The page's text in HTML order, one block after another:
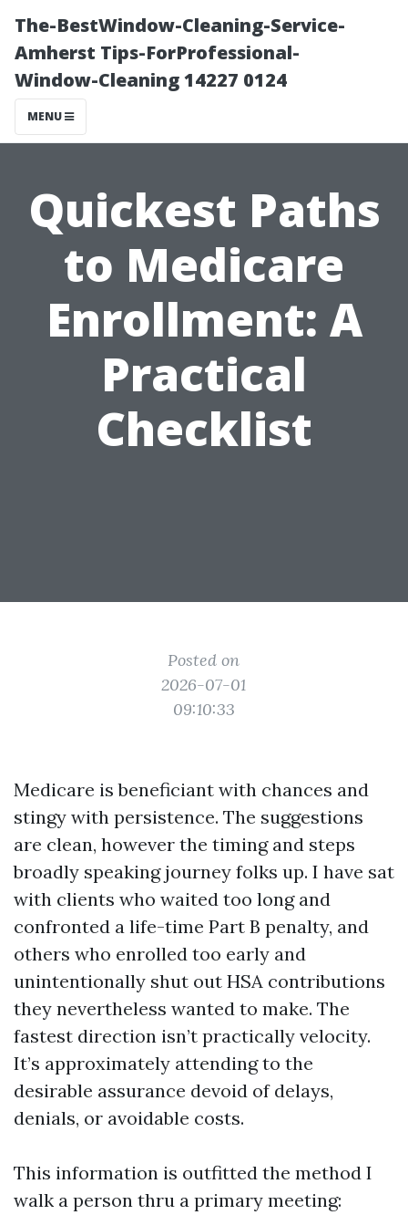
The-BestWindow-Cleaning-Service-
Amherst Tips-ForProfessional-
Window-Cleaning 14227 0124
MENU
Quickest Paths
to Medicare
Enrollment: A
Practical
Checklist
Posted on
2026-07-01
09:10:33
Medicare is beneficiant with chances and
stingy with persistence. The suggestions
are clean, however the timing and steps
broadly speaking journey folks up. I have sat
with clients who waited too long and
confronted a life-time Part B penalty, and
others who enrolled too early and
unintentionally shut out HSA contributions
they nevertheless wanted to make. The
fastest direction isn’t practically velocity.
It’s approximately attending to the
desirable assurance devoid of delays,
denials, or avoidable costs.
This information is outfitted the method I
walk a person thru a primary meeting: